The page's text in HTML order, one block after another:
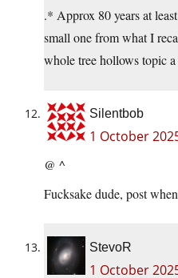
.* Approx 80 years at
small one from what I
whole tree hollows topic
Silentbob
1 October
@ ^
Fucksake dude, post
StevoR
1 October